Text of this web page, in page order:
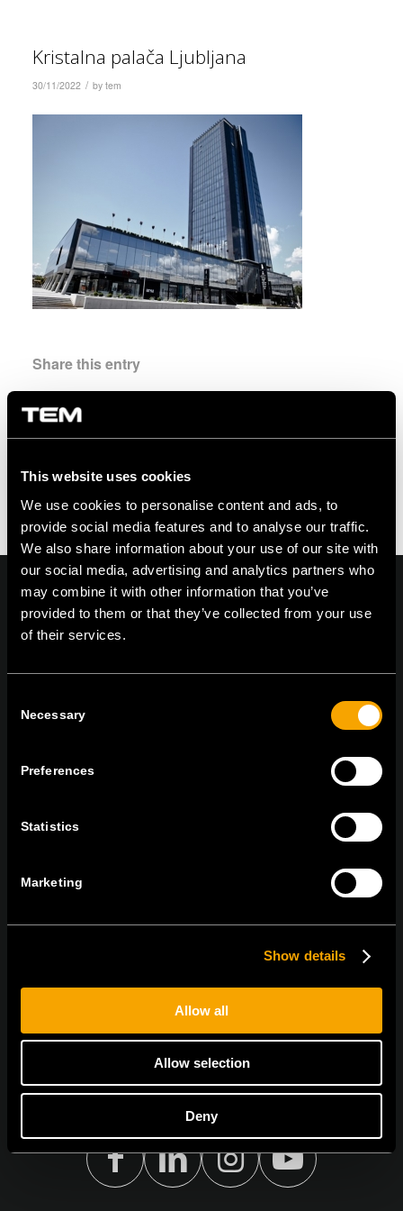
This website uses cookies
We use cookies to personalise content and ads, to
provide social media features and to analyse our traffic.
We also share information about your use of our site with
our social media, advertising and analytics partners who
may combine it with other information that you’ve
provided to them or that they’ve collected from your use
of their services.
Selection
Necessary
Preferences
Statistics
Marketing
Show details
Allow all
Allow selection
Deny
Kristalna palača Ljubljana
30/11/2022 / by tem
Share this entry
TEM Čatež d.o.o.,
Čatež 13, 8212 Velika Loka, Slovenija
ОСТАНЕТЕ ВО КОНТАКТ
ПРЕТПЛАТЕТЕ СЕ НА НАШИТЕ Е-